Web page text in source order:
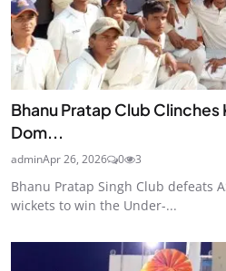
Bhanu Pratap Club Clinches
Dom...
adminApr 26, 2026 0 3
Bhanu Pratap Singh Club defeats
wickets to win the Under-...